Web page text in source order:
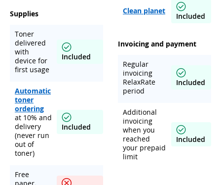
Supplies
Toner
delivered
with
device for
first usage
Included
Automatic
toner
ordering
at 10% and
delivery
(never run
out of
toner)
Included
Free
paper,
Clean planet
Included
Invoicing and payment
Regular
invoicing
RelaxRate
period
Included
Additional
invoicing
when you
reached
your prepaid
limit
Included